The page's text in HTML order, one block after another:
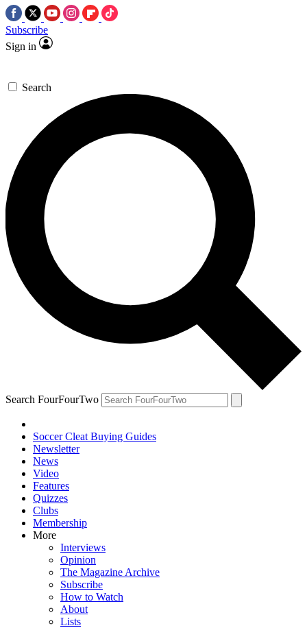
Subscribe
Sign in
Search
Search FourFourTwo
Soccer Cleat Buying Guides
Newsletter
News
Video
Features
Quizzes
Clubs
Membership
More
Interviews
Opinion
The Magazine Archive
Subscribe
How to Watch
About
Lists